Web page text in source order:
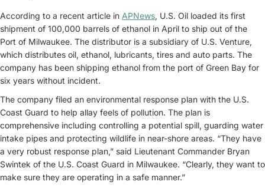
According to a recent article in APNews, U.S. Oil loaded its first
shipment of 100,000 barrels of ethanol in April to ship out of the
Port of Milwaukee. The distributor is a subsidiary of U.S. Venture,
which distributes oil, ethanol, lubricants, tires and auto parts. The
company has been shipping ethanol from the port of Green Bay for
six years without incident.
The company filed an environmental response plan with the U.S.
Coast Guard to help allay feels of pollution. The plan is
comprehensive including controlling a potential spill, guarding water
intake pipes and protecting wildlife in near-shore areas. “They have
a very robust response plan,” said Lieutenant Commander Bryan
Swintek of the U.S. Coast Guard in Milwaukee. “Clearly, they want to
make sure they are operating in a safe manner.”